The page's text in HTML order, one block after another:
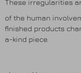
These irregularities
of the human
finished products
a-kind piece.